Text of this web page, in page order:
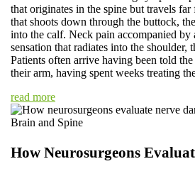
that originates in the spine but travels
that shoots down through the buttock,
into the calf. Neck pain accompanied by
sensation that radiates into the shoulder,
Patients often arrive having been told
their arm, having spent weeks treating
read more
How Neurosurgeons